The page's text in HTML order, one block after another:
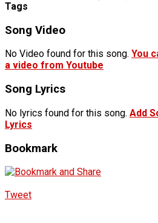
Tags
Song Video
No Video found for this song. You
a video from Youtube
Song Lyrics
No lyrics found for this song. Add
Lyrics
Bookmark
Tweet